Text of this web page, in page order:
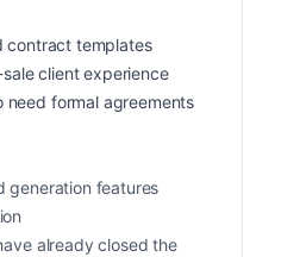
contract templates
client experience
need formal agreements
generation features
already closed the